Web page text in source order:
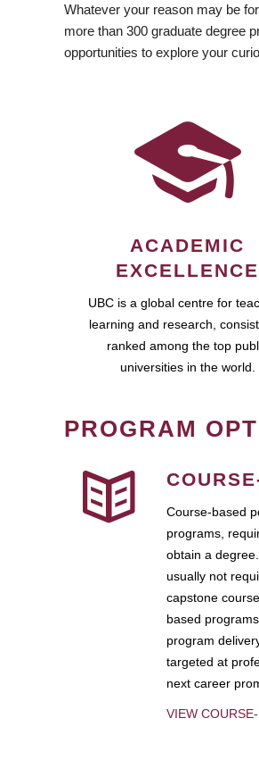
Whatever your reason may be
more than 300 graduate degree
opportunities to explore your
ACADEMIC
EXCELLENCE
UBC is a global centre for
learning and research,
ranked among the top
universities in the world.
PROGRAM
Course-based
programs,
obtain a
usually not
capstone
based
program
targeted at
next career
VIEW